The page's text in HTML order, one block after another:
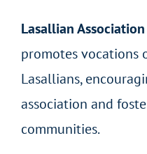
Lasallian
promotes vocations
Lasallians,
association and
communities.